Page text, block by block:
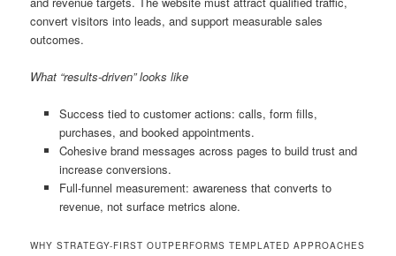
convert visitors into leads, and support measurable sales
outcomes.
What “results-driven” looks like
Success tied to customer actions: calls, form fills,
purchases, and booked appointments.
Cohesive brand messages across pages to build trust and
increase conversions.
Full-funnel measurement: awareness that converts to
revenue, not surface metrics alone.
WHY STRATEGY-FIRST OUTPERFORMS TEMPLATED APPROACHES